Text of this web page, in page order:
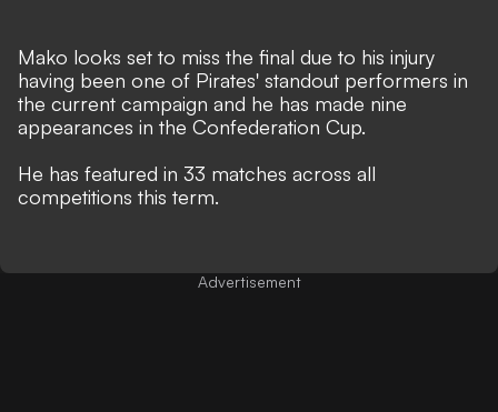
Mako looks set to miss the final due to his injury
having been one of Pirates' standout performers in
the current campaign and he has made nine
appearances in the Confederation Cup.
He has featured in 33 matches across all
competitions this term.
Advertisement